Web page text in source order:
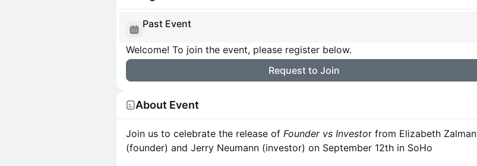
Past Event
Welcome! To join the event, please register below.
Request to Join
About Event
Join us to celebrate the release of Founder vs Investor from Elizabeth Zalman
(founder) and Jerry Neumann (investor) on September 12th in SoHo